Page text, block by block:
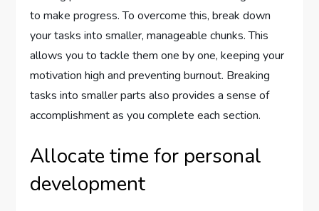
to make progress. To overcome this, break down
your tasks into smaller, manageable chunks. This
allows you to tackle them one by one, keeping your
motivation high and preventing burnout. Breaking
tasks into smaller parts also provides a sense of
accomplishment as you complete each section.
Allocate time for personal
development